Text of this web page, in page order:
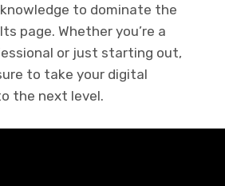
to dominate the
page. Whether you’re a
or just starting out,
to take your digital
the next level.